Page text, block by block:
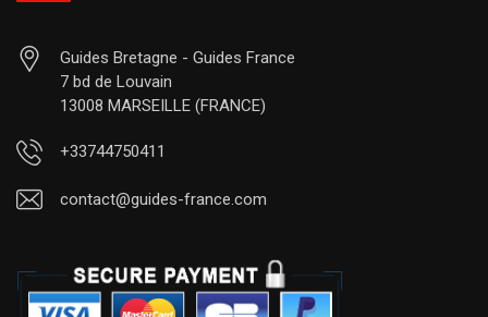
Guides Bretagne - Guides France
7 bd de Louvain
13008 MARSEILLE (FRANCE)
+33744750411
contact@guides-france.com